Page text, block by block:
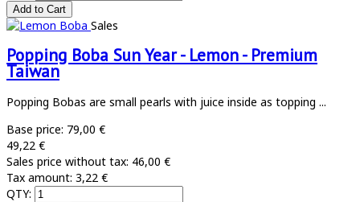
Sales
Popping Boba Sun Year - Lemon - Premium
Taiwan
Popping Bobas are small pearls with juice inside as topping ...
Base price: 79,00 €
49,22 €
Sales price without tax: 46,00 €
Tax amount: 3,22 €
QTY: